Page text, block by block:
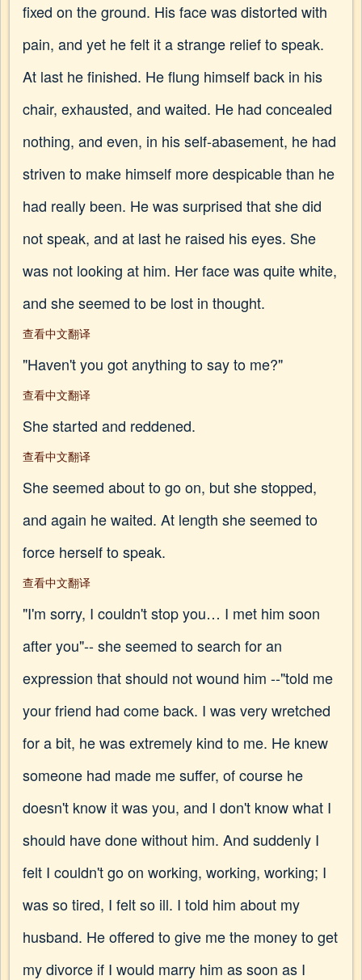
fixed on the ground. His face was distorted with
pain, and yet he felt it a strange relief to speak.
At last he finished. He flung himself back in his
chair, exhausted, and waited. He had concealed
nothing, and even, in his self-abasement, he had
striven to make himself more despicable than he
had really been. He was surprised that she did
not speak, and at last he raised his eyes. She
was not looking at him. Her face was quite white,
and she seemed to be lost in thought.
查看中文翻译
"Haven't you got anything to say to me?"
查看中文翻译
She started and reddened.
查看中文翻译
She seemed about to go on, but she stopped,
and again he waited. At length she seemed to
force herself to speak.
查看中文翻译
"I'm sorry, I couldn't stop you… I met him soon
after you"-- she seemed to search for an
expression that should not wound him --"told me
your friend had come back. I was very wretched
for a bit, he was extremely kind to me. He knew
someone had made me suffer, of course he
doesn't know it was you, and I don't know what I
should have done without him. And suddenly I
felt I couldn't go on working, working, working; I
was so tired, I felt so ill. I told him about my
husband. He offered to give me the money to get
my divorce if I would marry him as soon as I